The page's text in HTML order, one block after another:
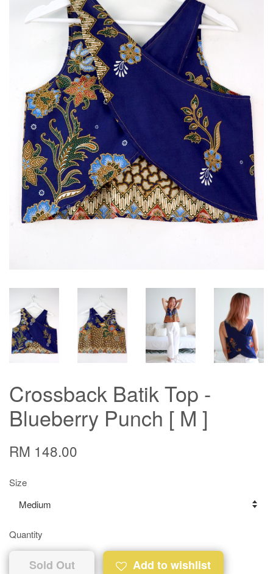
Crossback Batik Top -
Blueberry Punch [ M ]
RM 148.00
Size
Quantity
Sold Out Add to wishlist